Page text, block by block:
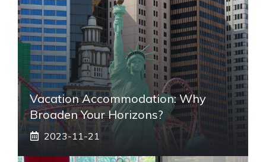
Vacation Accommodation: Why
Broaden Your Horizons?
2023-11-21